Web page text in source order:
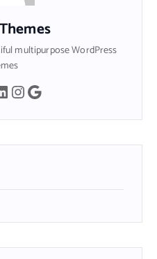
multipurpose WordPress
InstagramGoogle